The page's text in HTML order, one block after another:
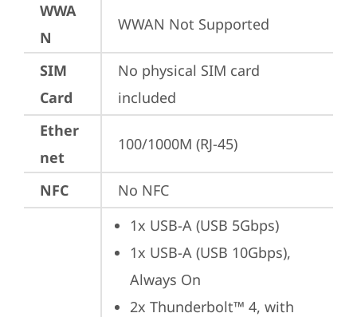
WWA
N
WWAN Not Supported
SIM
Card
No physical SIM card
included
Ether
net
100/1000M (RJ-45)
NFC No NFC
1x USB-A (USB 5Gbps)
1x USB-A (USB 10Gbps),
Always On
2x Thunderbolt™ 4, with